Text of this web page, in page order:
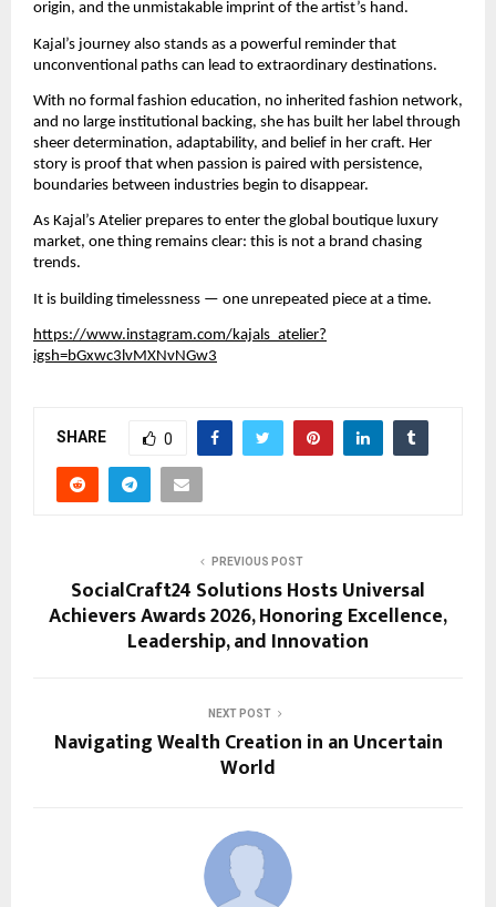
origin, and the unmistakable imprint of the artist’s hand.
Kajal’s journey also stands as a powerful reminder that
unconventional paths can lead to extraordinary destinations.
With no formal fashion education, no inherited fashion network,
and no large institutional backing, she has built her label through
sheer determination, adaptability, and belief in her craft. Her
story is proof that when passion is paired with persistence,
boundaries between industries begin to disappear.
As Kajal’s Atelier prepares to enter the global boutique luxury
market, one thing remains clear: this is not a brand chasing
trends.
It is building timelessness — one unrepeated piece at a time.
https://www.instagram.com/kajals_atelier?
igsh=bGxwc3lvMXNvNGw3
SHARE 0
PREVIOUS POST
SocialCraft24 Solutions Hosts Universal
Achievers Awards 2026, Honoring Excellence,
Leadership, and Innovation
NEXT POST
Navigating Wealth Creation in an Uncertain
World